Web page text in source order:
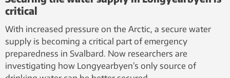
critical
With increased pressure on the Arctic, a secure water
supply is becoming a critical part of emergency
preparedness in Svalbard. Now researchers are
investigating how Longyearbyen’s only source of